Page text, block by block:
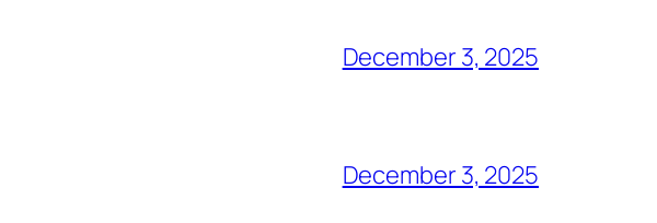
December 3, 2025
December 3, 2025